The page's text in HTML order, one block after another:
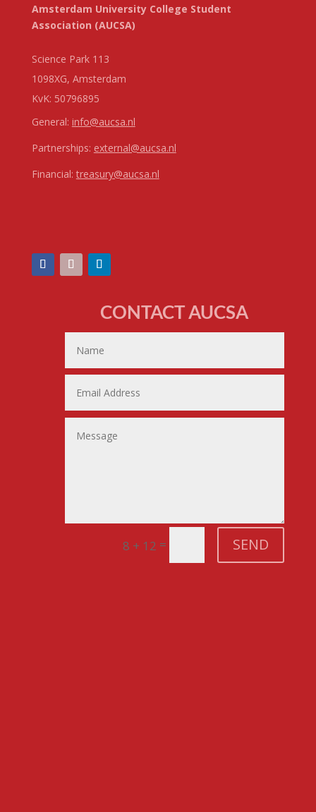
Amsterdam University College Student
Association (AUCSA)
Science Park 113
1098XG, Amsterdam
KvK: 50796895
General: info@aucsa.nl
Partnerships: external@aucsa.nl
Financial: treasury@aucsa.nl
CONTACT AUCSA
8 + 12 = SEND